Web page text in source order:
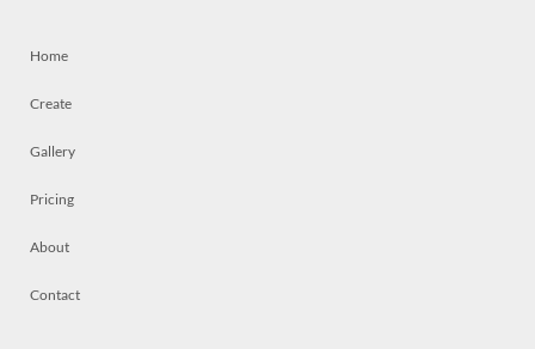
Home
Create
Gallery
Pricing
About
Contact